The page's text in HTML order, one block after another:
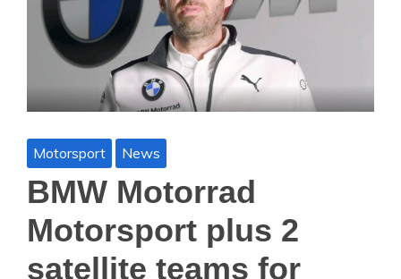
Motorsport News
BMW Motorrad
Motorsport plus 2
satellite teams for